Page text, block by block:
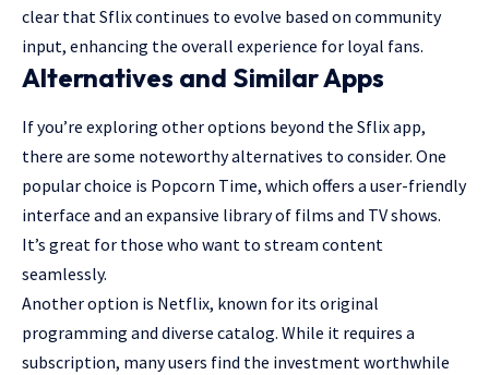
clear that Sflix continues to evolve based on community
input, enhancing the overall experience for loyal fans.
Alternatives and Similar Apps
If you’re exploring other options beyond the Sflix app,
there are some noteworthy alternatives to consider. One
popular choice is Popcorn Time, which offers a user-friendly
interface and an expansive library of films and TV shows.
It’s great for those who want to stream content
seamlessly.
Another option is Netflix, known for its original
programming and diverse catalog. While it requires a
subscription, many users find the investment worthwhile